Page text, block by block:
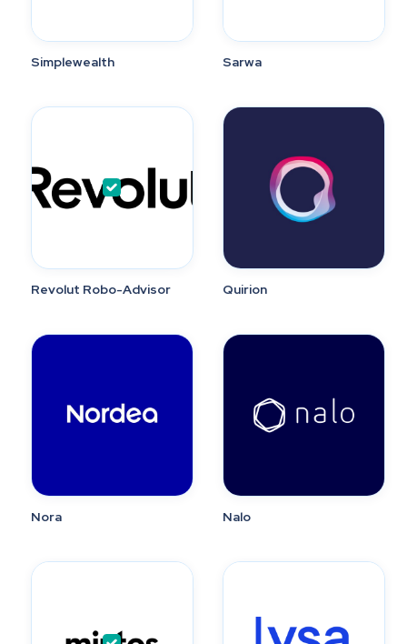
Simplewealth Sarwa
Revolut Robo-Advisor Quirion
Nora Nalo